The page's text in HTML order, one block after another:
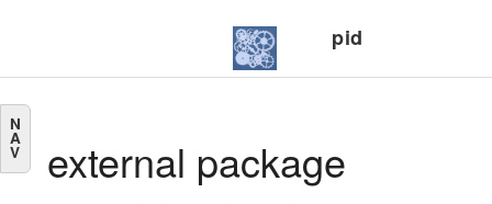
pid
N
A
V
external package